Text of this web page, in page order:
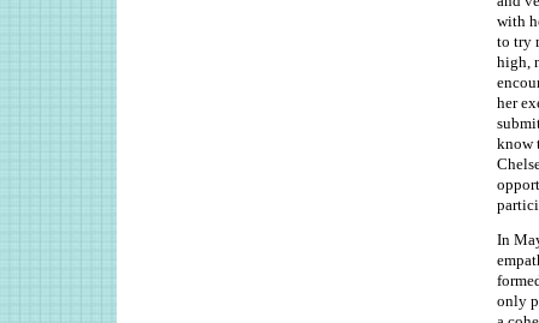
with
to try
high,
her
know
In
only